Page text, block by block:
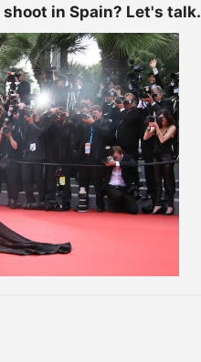
in Spain? Let's talk.